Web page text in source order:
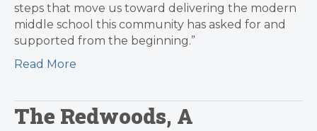
steps that move us toward delivering the modern
middle school this community has asked for and
supported from the beginning.”
Read More
The Redwoods, A